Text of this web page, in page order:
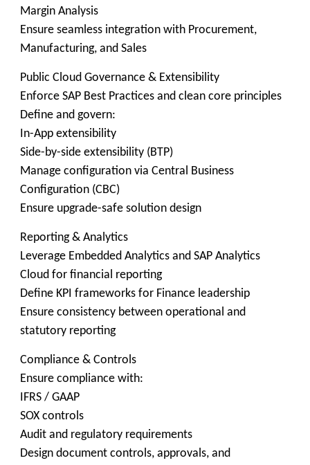
Margin Analysis
Ensure seamless integration with Procurement,
Manufacturing, and Sales
Public Cloud Governance & Extensibility
Enforce SAP Best Practices and clean core principles
Define and govern:
In-App extensibility
Side-by-side extensibility (BTP)
Manage configuration via Central Business
Configuration (CBC)
Ensure upgrade-safe solution design
Reporting & Analytics
Leverage Embedded Analytics and SAP Analytics
Cloud for financial reporting
Define KPI frameworks for Finance leadership
Ensure consistency between operational and
statutory reporting
Compliance & Controls
Ensure compliance with:
IFRS / GAAP
SOX controls
Audit and regulatory requirements
Design document controls, approvals, and